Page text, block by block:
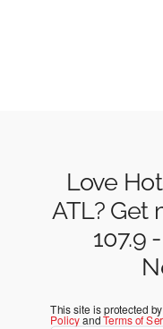
Love
ATL? Get
107.9
This site is protected
PolicyandTerms of